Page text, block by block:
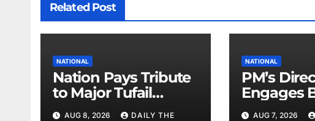
Related Post
NATIONAL
Nation Pays Tribute
to Major Tufail
Shaheed
AUG 8, 2026 DAILY THE
NATIONAL
PM’s
Engages
Leaders
AUG 7, 2026